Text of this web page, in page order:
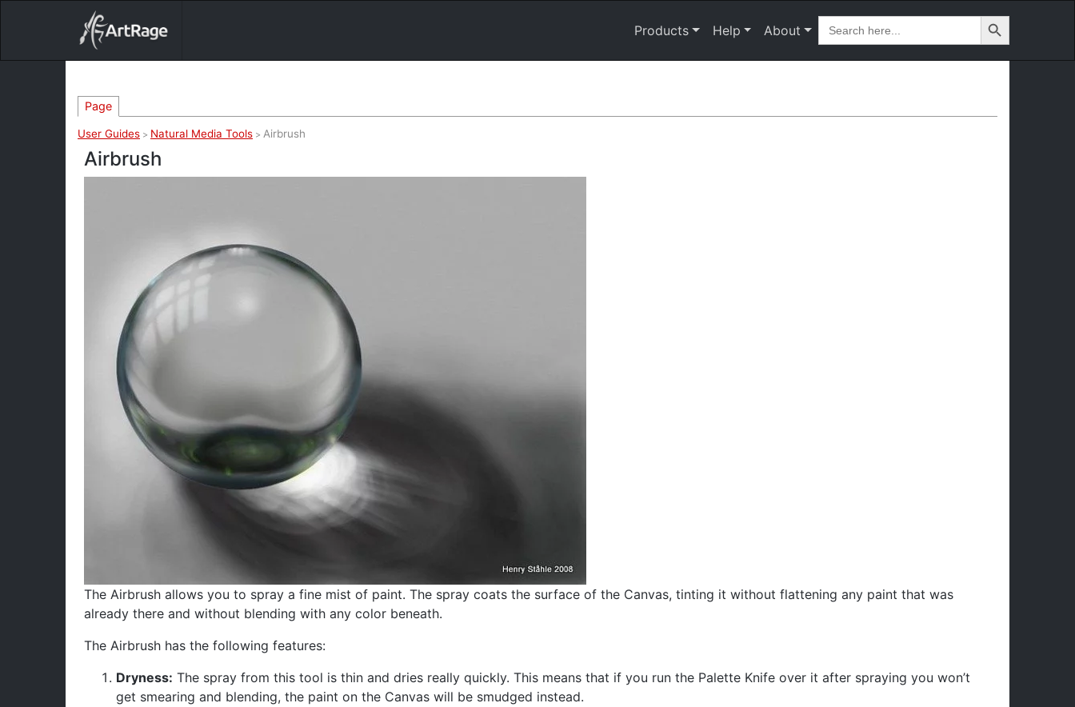
18ixv3fdp8bdhktzyihil0i8gttoir
Main Navigation Products Help About
Search
for:
Search Button
Page
User Guides > Natural Media Tools > Airbrush
Airbrush
The Airbrush allows you to spray a fine mist of paint. The spray coats the surface of the Canvas, tinting it without flattening any paint that was
already there and without blending with any color beneath.
The Airbrush has the following features:
Dryness: The spray from this tool is thin and dries really quickly. This means that if you run the Palette Knife over it after spraying you won’t
get smearing and blending, the paint on the Canvas will be smudged instead.